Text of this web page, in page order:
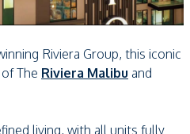
Riviera Group, this iconic
The Riviera Malibu and
living, with all units fully